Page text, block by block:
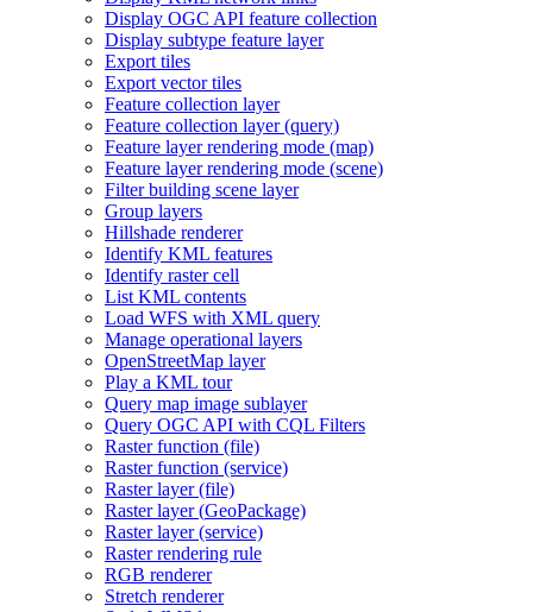
Display OGC API feature collection
Display subtype feature layer
Export tiles
Export vector tiles
Feature collection layer
Feature collection layer (query)
Feature layer rendering mode (map)
Feature layer rendering mode (scene)
Filter building scene layer
Group layers
Hillshade renderer
Identify KML features
Identify raster cell
List KML contents
Load WFS with XML query
Manage operational layers
OpenStreetMap layer
Play a KML tour
Query map image sublayer
Query OGC API with CQL Filters
Raster function (file)
Raster function (service)
Raster layer (file)
Raster layer (GeoPackage)
Raster layer (service)
Raster rendering rule
RGB renderer
Stretch renderer